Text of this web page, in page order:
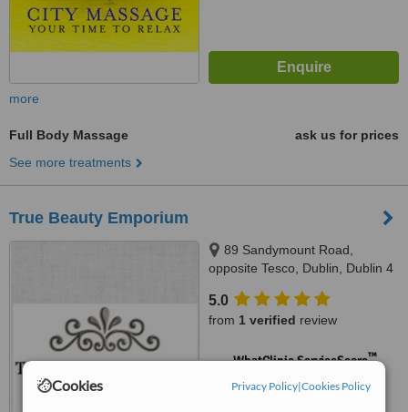
Cookies Privacy Policy|Cookies Policy
more
Full Body Massage
ask us for prices
See more treatments
True Beauty Emporium
89 Sandymount Road,
opposite Tesco, Dublin, Dublin 4
5.0
from 1 verified review
WhatClinic ServiceScore™
No score yet